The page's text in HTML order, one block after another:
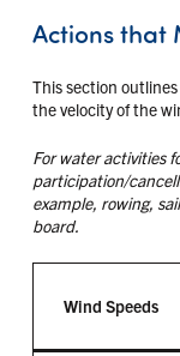
Actions that
This section
the velocity of the
For water activities
participation/
example, rowing,
board.
Wind Speeds